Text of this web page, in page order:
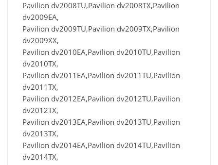
Pavilion dv2008TU,Pavilion dv2008TX,Pavilion
dv2009EA,
Pavilion dv2009TU,Pavilion dv2009TX,Pavilion
dv2009XX,
Pavilion dv2010EA,Pavilion dv2010TU,Pavilion
dv2010TX,
Pavilion dv2011EA,Pavilion dv2011TU,Pavilion
dv2011TX,
Pavilion dv2012EA,Pavilion dv2012TU,Pavilion
dv2012TX,
Pavilion dv2013EA,Pavilion dv2013TU,Pavilion
dv2013TX,
Pavilion dv2014EA,Pavilion dv2014TU,Pavilion
dv2014TX,